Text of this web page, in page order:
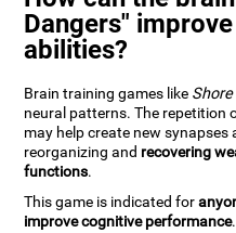
Dangers"
abilities?
Brain training games like
neural patterns. The
may help create new
reorganizing and recovering
functions.
This game is indicated for
improve cognitive performance.